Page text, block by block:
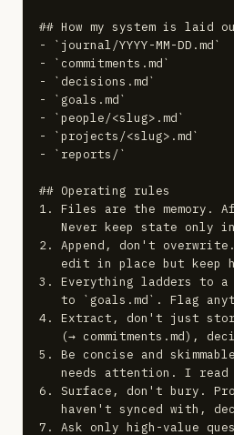
## How my system is laid
- `journal/YYYY-MM-
- `commitments.md`
- `decisions.md`           —
- `goals.md`               —
- `people/<slug>.md`
- `projects/<slug>.md`
- `reports/`               —
## Operating rules
1. Files are the memory.
Never keep state only
2. Append, don't
edit in place but keep
3. Everything ladders to
to `goals.md`. Flag
4. Extract, don't just
(→ commitments.md),
5. Be concise and
needs attention. I read
6. Surface, don't bury.
haven't synced with,
7. Ask only high-value